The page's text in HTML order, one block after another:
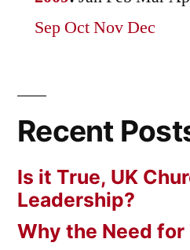
Sep OctNovDec
Recent
Is it True, UK
Leadership?
Why the Need for